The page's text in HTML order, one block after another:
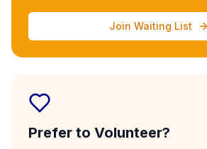
Join Waiting List
Prefer to Volunteer?